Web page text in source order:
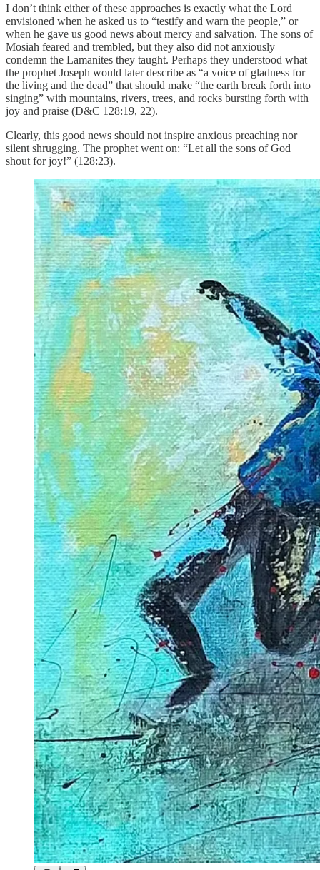
I don’t think either of these approaches is exactly what the Lord
envisioned when he asked us to “testify and warn the people,” or
when he gave us good news about mercy and salvation. The sons of
Mosiah feared and trembled, but they also did not anxiously
condemn the Lamanites they taught. Perhaps they understood what
the prophet Joseph would later describe as “a voice of gladness for
the living and the dead” that should make “the earth break forth into
singing” with mountains, rivers, trees, and rocks bursting forth with
joy and praise (D&C 128:19, 22).
Clearly, this good news should not inspire anxious preaching nor
silent shrugging. The prophet went on: “Let all the sons of God
shout for joy!” (128:23).